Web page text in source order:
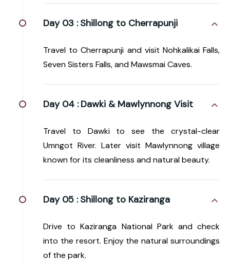
Day 03 : Shillong to Cherrapunji
Travel to Cherrapunji and visit Nohkalikai Falls,
Seven Sisters Falls, and Mawsmai Caves.
Day 04 : Dawki & Mawlynnong Visit
Travel to Dawki to see the crystal-clear
Umngot River. Later visit Mawlynnong village
known for its cleanliness and natural beauty.
Day 05 : Shillong to Kaziranga
Drive to Kaziranga National Park and check
into the resort. Enjoy the natural surroundings
of the park.